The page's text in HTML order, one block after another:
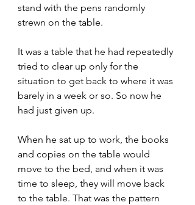
stand with the pens randomly
strewn on the table.
It was a table that he had repeatedly
tried to clear up only for the
situation to get back to where it was
barely in a week or so. So now he
had just given up.
When he sat up to work, the books
and copies on the table would
move to the bed, and when it was
time to sleep, they will move back
to the table. That was the pattern